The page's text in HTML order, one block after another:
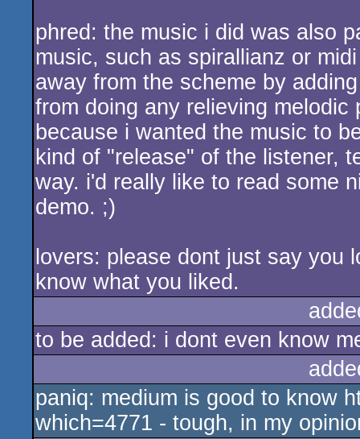
phred: the music i did was also
music, such as spirallianz or
away from the scheme by
from doing any relieving
because i wanted the music to
kind of "release" of the listener,
way. i'd really like to read some
demo. ;)
lovers: please dont just say you
know what you liked.
to be added: i dont even know
paniq: medium is good to know
which=4771 - tough, in my